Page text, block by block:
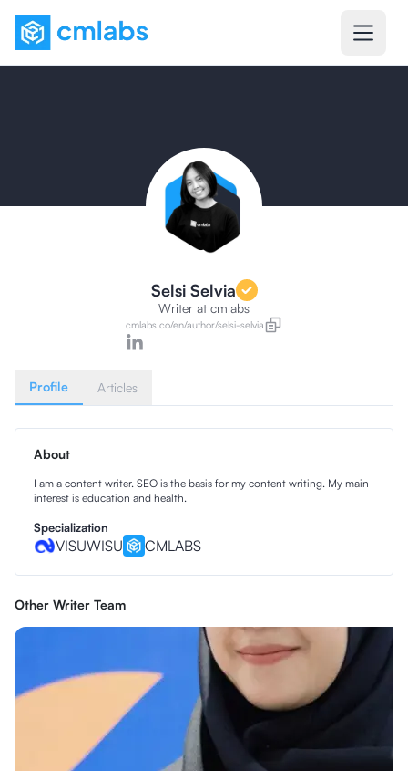
Selsi Selvia
Writer at cmlabs
cmlabs.co/en/author/selsi-selvia
Profile Articles
About
I am a content writer. SEO is the basis for my content writing. My main
interest is education and health.
Specialization
VISUWISU CMLABS
Other Writer Team